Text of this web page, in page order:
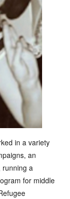
in a variety
an
running a
for middle